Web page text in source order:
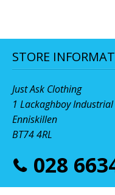
STORE
Just Ask Clothing
1 Lackaghboy
Enniskillen
BT74 4RL
028